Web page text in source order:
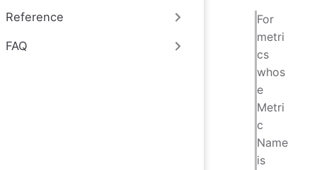
Reference
FAQ
For
metri
cs
whos
e
Metri
c
Name
is